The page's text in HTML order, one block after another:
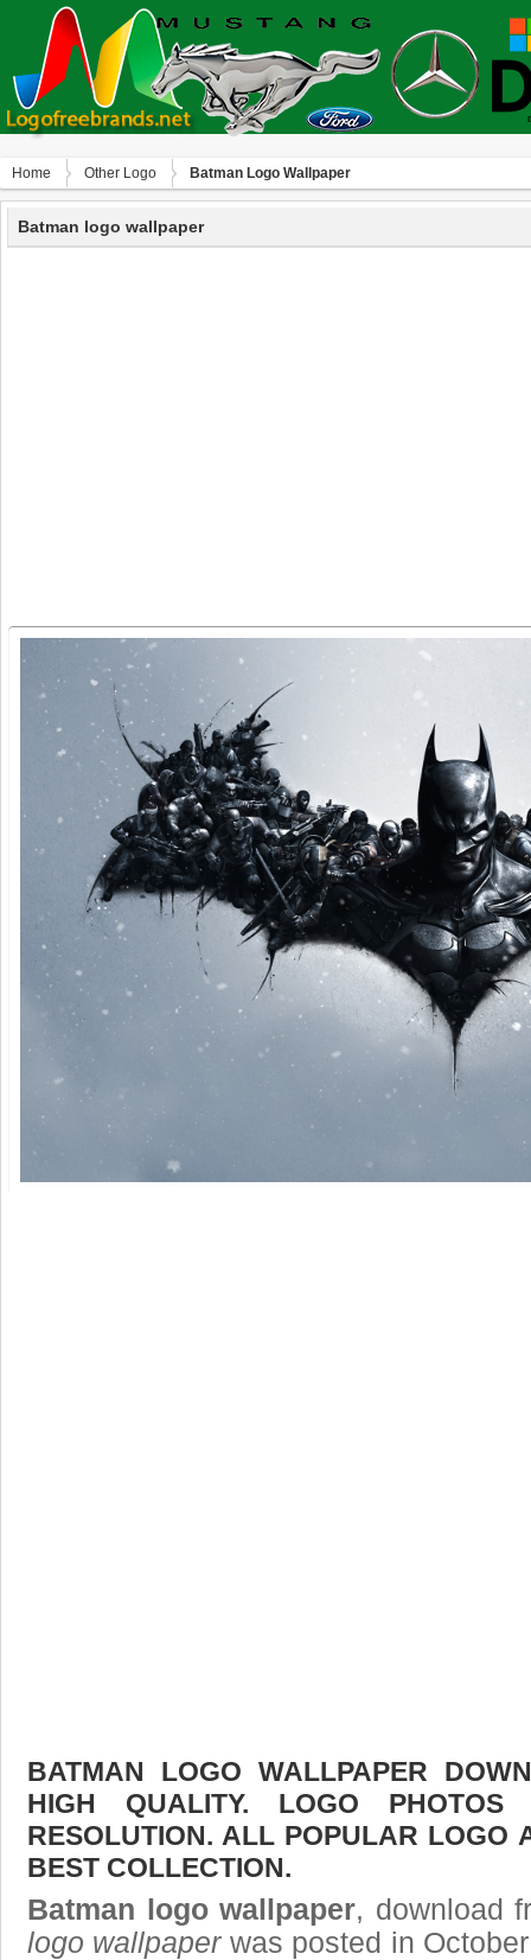
Home Other Logo Batman Logo Wallpaper
Batman logo wallpaper
BATMAN LOGO WALLPAPER
HIGH QUALITY. LOGO
RESOLUTION. ALL POPULAR LOGO
BEST COLLECTION.
Batman logo wallpaper, download
logo wallpaperwas posted in